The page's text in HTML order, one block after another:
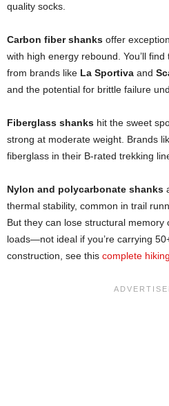
quality socks.
Carbon fiber shanks offer
with high energy rebound. You’ll
from brands like La Sportiva and
and the potential for brittle failure
Fiberglass shanks hit the sweet
strong at moderate weight. Brands
fiberglass in their B-rated trekking
Nylon and polycarbonate shanks
thermal stability, common in trail
But they can lose structural
loads—not ideal if you’re carrying
construction, see this complete